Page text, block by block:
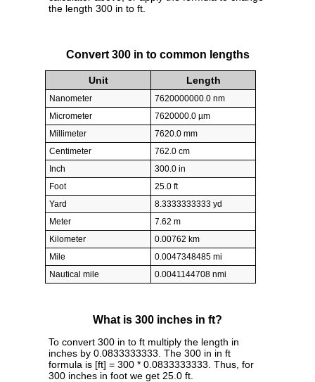
the length 300 in to ft.
Convert 300 in to common lengths
Unit Length
Nanometer
7620000000.0 nm
Micrometer
7620000.0 µm
Millimeter
7620.0 mm
Centimeter
762.0 cm
Inch
300.0 in
Foot
25.0 ft
Yard
8.3333333333 yd
Meter
7.62 m
Kilometer
0.00762 km
Mile
0.0047348485 mi
Nautical mile
0.0041144708 nmi
What is 300 inches in ft?
To convert 300 in to ft multiply the length in
inches by 0.0833333333. The 300 in in ft
formula is [ft] = 300 * 0.0833333333. Thus, for
300 inches in foot we get 25.0 ft.